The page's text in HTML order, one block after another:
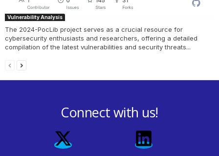
Vulnerability Analysis
The 2024-PocLib project serves as a crucial resource for
cybersecurity enthusiasts and researchers, offering a detailed
compilation of the latest vulnerabilities and security threats...
Connect with us!